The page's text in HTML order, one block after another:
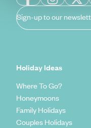
Sign-up to our
Holiday Ideas
Where To Go?
Honeymoons
Family Holidays
Couples Holidays